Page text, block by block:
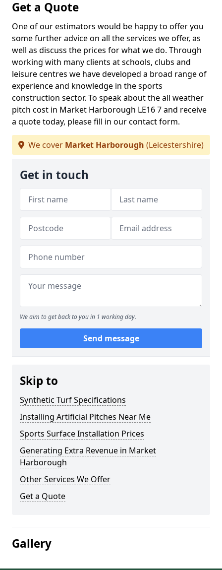
Get a Quote
One of our estimators would be happy to offer you
some further advice on all the services we offer, as
well as discuss the prices for what we do. Through
working with many clients at schools, clubs and
leisure centres we have developed a broad range of
experience and knowledge in the sports
construction sector. To speak about the all weather
pitch cost in Market Harborough LE16 7 and receive
a quote today, please fill in our contact form.
We cover Market Harborough (Leicestershire)
Get in touch
We aim to get back to you in 1 working day.
Send message
Skip to
Synthetic Turf Specifications
Installing Artificial Pitches Near Me
Sports Surface Installation Prices
Generating Extra Revenue in Market
Harborough
Other Services We Offer
Get a Quote
Gallery